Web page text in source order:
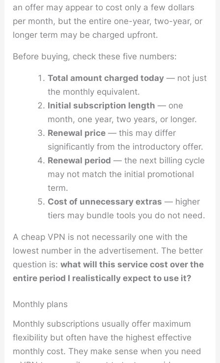
an offer may appear to cost only a few dollars
per month, but the entire one-year, two-year, or
longer term may be charged upfront.
Before buying, check these five numbers:
Total amount charged today — not just
the monthly equivalent.
Initial subscription length — one
month, one year, two years, or longer.
Renewal price — this may differ
significantly from the introductory offer.
Renewal period — the next billing cycle
may not match the initial promotional
term.
Cost of unnecessary extras — higher
tiers may bundle tools you do not need.
A cheap VPN is not necessarily one with the
lowest number in the advertisement. The better
question is:what will this service cost over the
entire period I realistically expect to use it?
Monthly plans
Monthly subscriptions usually offer maximum
flexibility but often have the highest effective
monthly cost. They make sense when you need